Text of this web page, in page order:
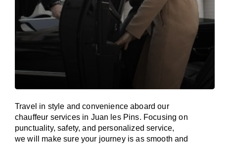
Travel in style and convenienceaboard our
chauffeur services in Juan les Pins. Focusing on
punctuality, safety, and personalized service,
wewill make sure your journey is as smooth and